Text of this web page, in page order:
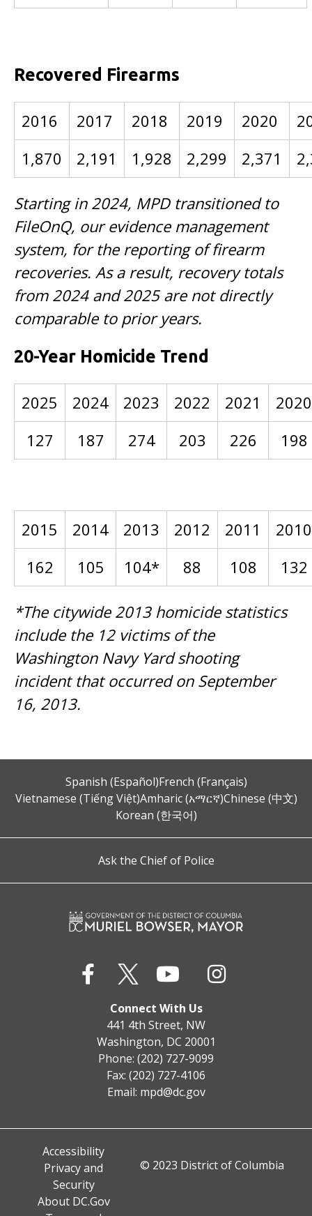
Recovered Firearms
2016 2017 2018 2019 2020
1,870
2,191 1,928 2,299 2,371
Starting in 2024, MPD transitioned to
FileOnQ, our evidence management
system, for the reporting of firearm
recoveries. As a result, recovery totals
from 2024 and 2025 are not directly
comparable to prior years.
20-Year Homicide Trend
2025 2024 2023 2022 2021
2020
127
187 274 203 226 198
2015 2014 2013 2012 2011
2010
162
105 104* 88 108 132
*The citywide 2013 homicide statistics
include the 12 victims of the
Washington Navy Yard shooting
incident that occurred on September
16, 2013.
Spanish (Español)French (Français)
Vietnamese (Tiếng Việt)Amharic (አማርኛ)Chinese (中文)
Korean (한국어)
Ask the Chief of Police
Connect With Us
441 4th Street, NW
Washington, DC 20001
Phone: (202) 727-9099
Fax: (202) 727-4106
Email: mpd@dc.gov
Accessibility
Privacy and
Security
About DC.Gov
© 2023 District of Columbia